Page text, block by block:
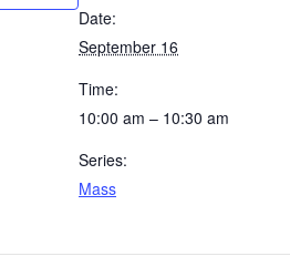
Date:
September 16
Time:
10:00 am – 10:30 am
Series:
Mass